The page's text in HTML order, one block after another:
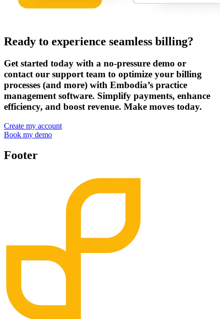
Ready to experience seamless billing?
Get started today with a no-pressure demo or
contact our support team to optimize your billing
processes (and more) with Embodia’s practice
management software. Simplify payments, enhance
efficiency, and boost revenue. Make moves today.
Create my account
Book my demo
Footer